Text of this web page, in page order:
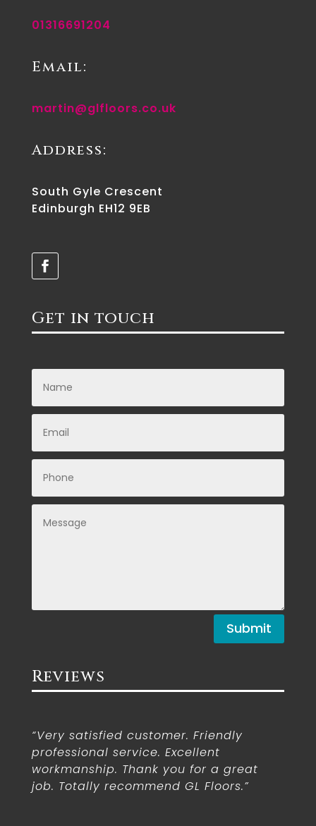
01316691204
Email:
martin@glfloors.co.uk
Address:
South Gyle Crescent
Edinburgh EH12 9EB
Get in touch
Submit
Reviews
“Very satisfied customer. Friendly
professional service. Excellent
workmanship. Thank you for a great
job. Totally recommend GL Floors.”